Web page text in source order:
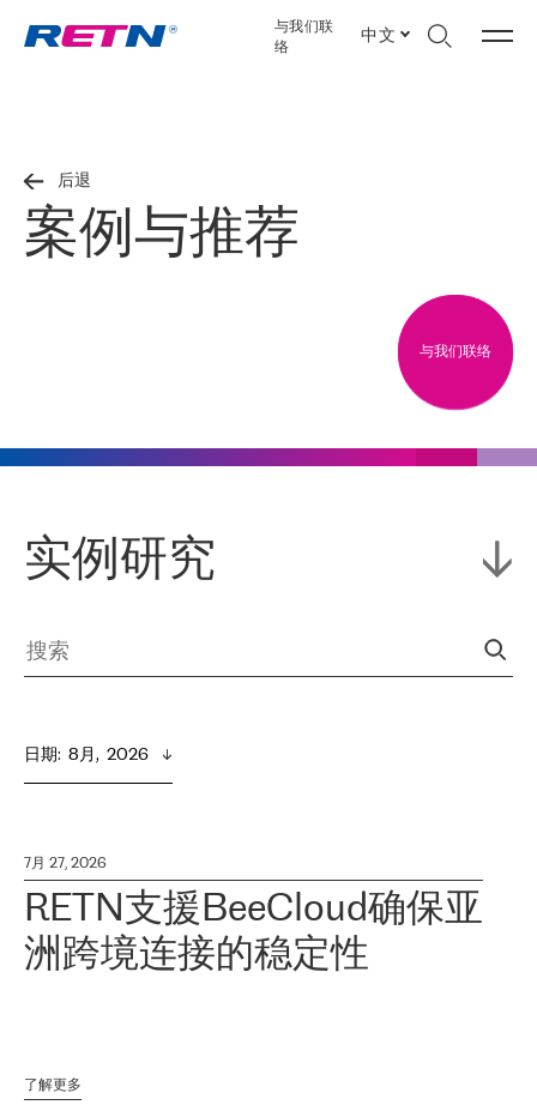
与我们联
络
中文
后退
案例与推荐
与我们联络
实例研究
日期: 8月,  2026
7月 27, 2026
RETN支援BeeCloud确保亚
洲跨境连接的稳定性
了解更多